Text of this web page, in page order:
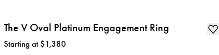
The V Oval Platinum Engagement Ring
Price:
Starting at $1,380